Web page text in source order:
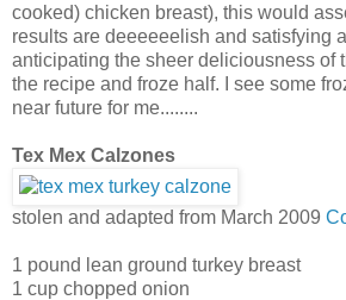
cooked) chicken breast), this would
results are deeeeeelish and satisfying
anticipating the sheer deliciousness of
the recipe and froze half. I see some
near future for me........
Tex Mex Calzones
stolen and adapted from March 2009
1 pound lean ground turkey breast
1 cup chopped onion